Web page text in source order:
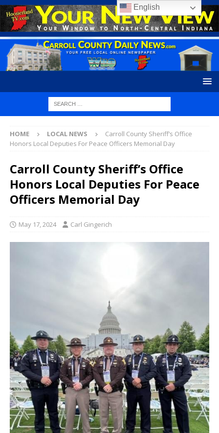
HOME LOCAL NEWS
Carroll County Sheriff’s Office
Honors Local Deputies For Peace Officers Memorial Day
Carroll County Sheriff’s Office
Honors Local Deputies For Peace
Officers Memorial Day
May 17, 2024 Carl Gingerich
English